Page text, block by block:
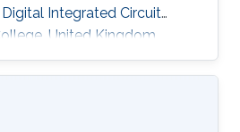
Integrated Circuit
United Kingdom
Engineering, Beijing
China (2003)​